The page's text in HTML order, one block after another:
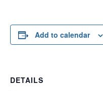
Add to calendar
DETAILS